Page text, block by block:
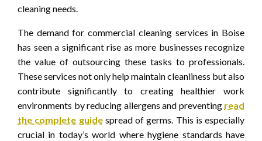
cleaning needs.
The demand for commercial cleaning services in Boise
has seen a significant rise as more businesses recognize
the value of outsourcing these tasks to professionals.
These services not only help maintain cleanliness but also
contribute significantly to creating healthier work
environments by reducing allergens and preventing read
the complete guidespread of germs. This is especially
crucial in today’s world where hygiene standards have